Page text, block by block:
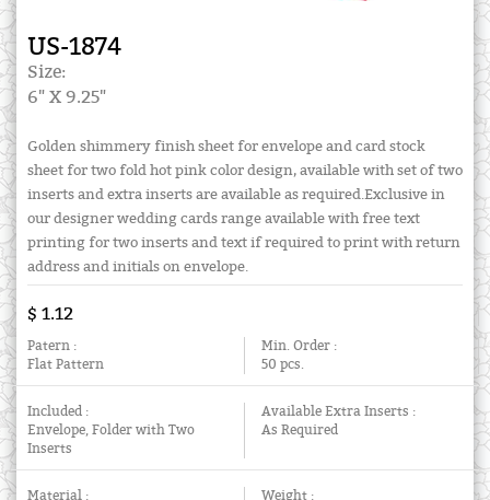
US-1874
Size:
6" X 9.25"
Golden shimmery finish sheet for envelope and card stock
sheet for two fold hot pink color design, available with set of two
inserts and extra inserts are available as required.Exclusive in
our designer wedding cards range available with free text
printing for two inserts and text if required to print with return
address and initials on envelope.
$ 1.12
Patern :
Flat Pattern
Min. Order :
50 pcs.
Included :
Envelope, Folder with Two
Inserts
Available Extra Inserts :
As Required
Material :
Weight :